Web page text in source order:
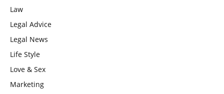
Law
Legal Advice
Legal News
Life Style
Love & Sex
Marketing